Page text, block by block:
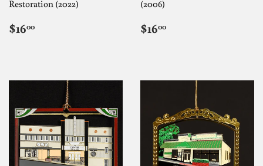
Restoration (2022)
REGULAR
PRICE
$1600
(2006)
REGULAR
PRICE
$1600